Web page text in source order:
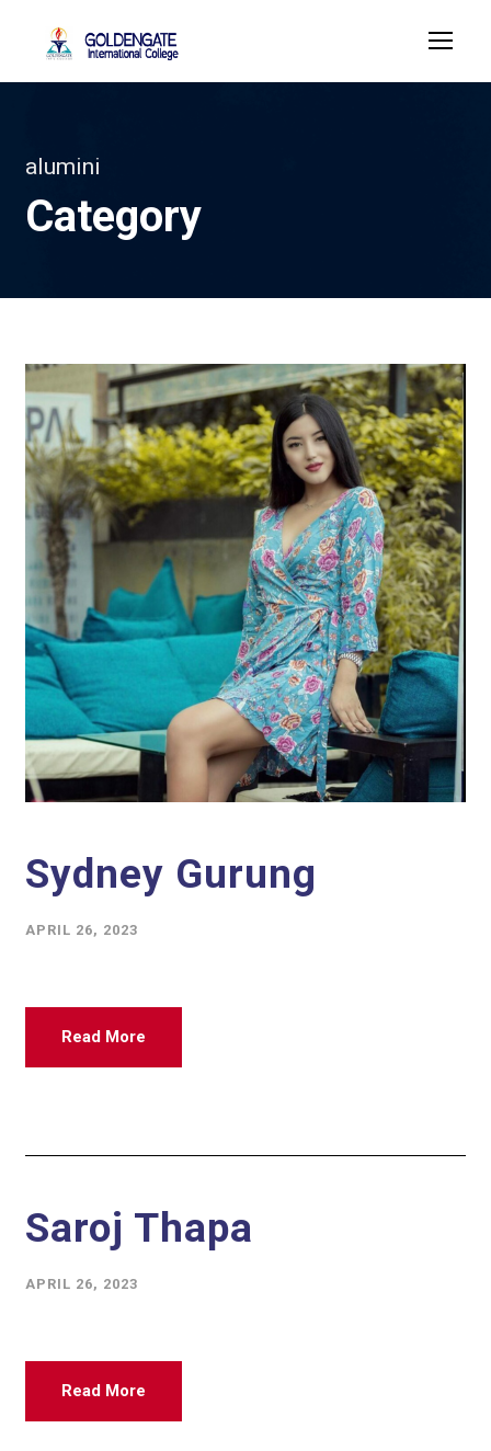
alumini
Category
Sydney Gurung
APRIL 26, 2023
Read More
Saroj Thapa
APRIL 26, 2023
Read More